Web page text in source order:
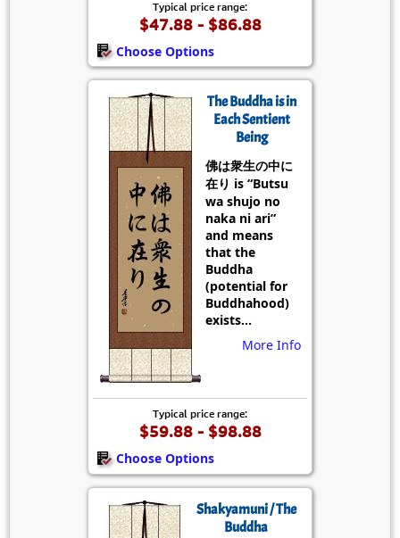
Typical price range:
$47.88 - $86.88
Choose Options
The Buddha is in
Each Sentient
Being
佛は衆生の中に
在り is “Butsu
wa shujo no
naka ni ari”
and means
that the
Buddha
(potential for
Buddhahood)
exists...
More Info
Typical price range:
$59.88 - $98.88
Choose Options
Shakyamuni / The
Buddha